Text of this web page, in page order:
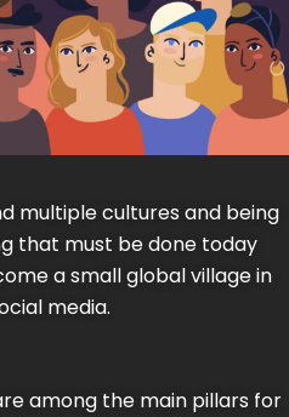
multiple cultures and being
that must be done today
a small global village in
media.
among the main pillars for